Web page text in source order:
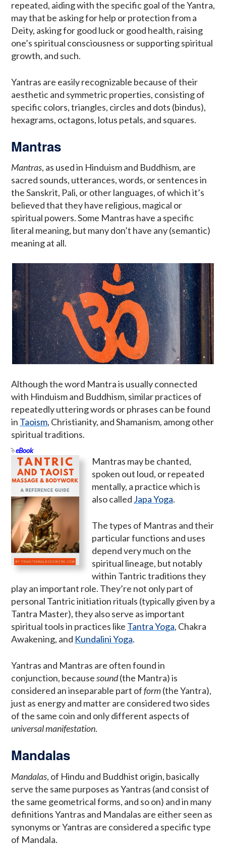
repeated, aiding with the specific goal of the Yantra,
may that be asking for help or protection from a
Deity, asking for good luck or good health, raising
one’s spiritual consciousness or supporting spiritual
growth, and such.
Yantras are easily recognizable because of their
aesthetic and symmetric properties, consisting of
specific colors, triangles, circles and dots (bindus),
hexagrams, octagons, lotus petals, and squares.
Mantras
Mantras, as used in Hinduism and Buddhism, are
sacred sounds, utterances, words, or sentences in
the Sanskrit, Pali, or other languages, of which it’s
believed that they have religious, magical or
spiritual powers. Some Mantras have a specific
literal meaning, but many don’t have any (semantic)
meaning at all.
Although the word Mantra is usually connected
with Hinduism and Buddhism, similar practices of
repeatedly uttering words or phrases can be found
in Taoism, Christianity, and Shamanism, among other
spiritual traditions.
eBook
Mantras may be chanted,
spoken out loud, or repeated
mentally, a practice which is
also called Japa Yoga.
The types of Mantras and their
particular functions and uses
depend very much on the
spiritual lineage, but notably
within Tantric traditions they
play an important role. They’re not only part of
personal Tantric initiation rituals (typically given by a
Tantra Master), they also serve as important
spiritual tools in practices like Tantra Yoga, Chakra
Awakening, and Kundalini Yoga.
Yantras and Mantras are often found in
conjunction, becausesound(the Mantra) is
considered an inseparable part ofform(the Yantra),
just as energy and matter are considered two sides
of the same coin and only different aspects of
universal manifestation.
Mandalas
Mandalas, of Hindu and Buddhist origin, basically
serve the same purposes as Yantras (and consist of
the same geometrical forms, and so on) and in many
definitions Yantras and Mandalas are either seen as
synonyms or Yantras are considered a specific type
of Mandala.